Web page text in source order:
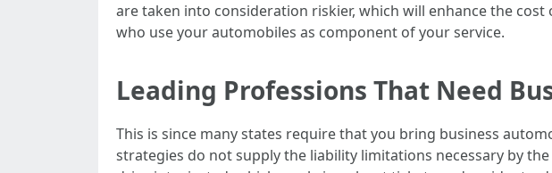
are taken into consideration riskier, which will enhance the
who use your automobiles as component of your service.
Leading Professions That Need
This is since many states require that you bring business
strategies do not supply the liability limitations necessary by